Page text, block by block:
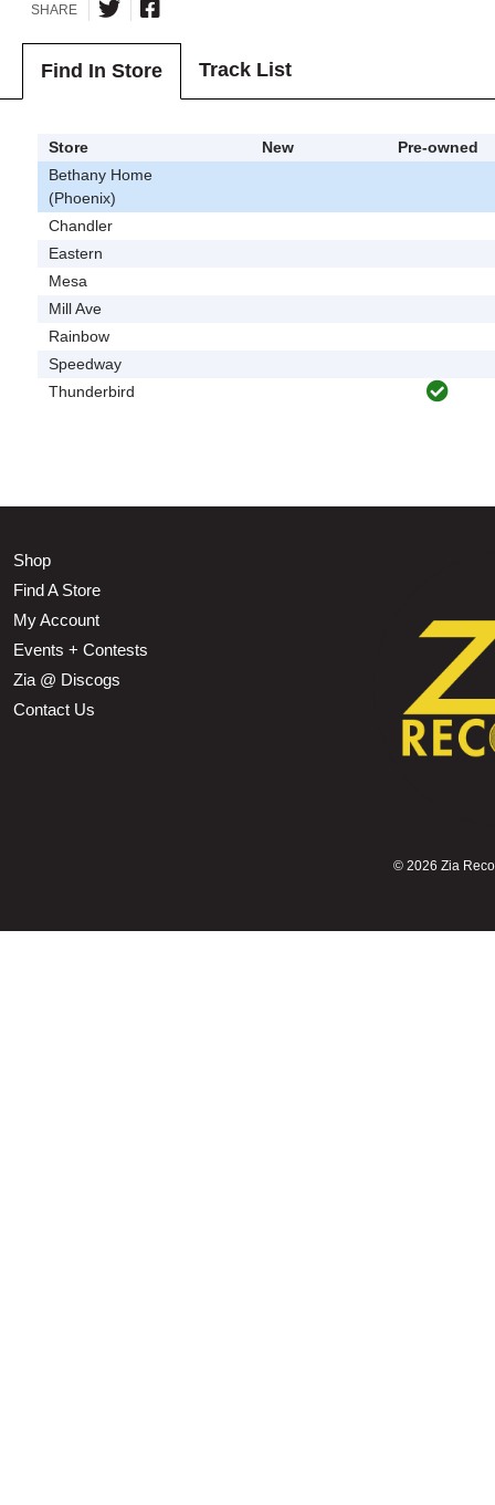
SHARE
Find In Store Track List
Store New
Pre-owned
Bethany Home
(Phoenix)
Chandler
Eastern
Mesa
Mill Ave
Rainbow
Speedway
Thunderbird
Shop
Find A Store
My Account
Events + Contests
Zia @ Discogs
Contact Us
© 2026 Zia